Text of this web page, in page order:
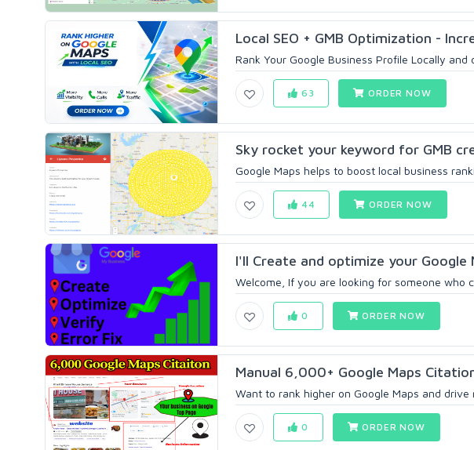
Local SEO + GMB Optimization -
Rank Your Google Business Profile Locally and
63 ORDER NOW
Sky rocket your keyword for GMB
Google Maps helps to boost local business
44 ORDER NOW
I'll Create and optimize your Google
Welcome, If you are looking for someone who
0 ORDER NOW
Manual 6,000+ Google Maps
Want to rank higher on Google Maps and drive
0 ORDER NOW